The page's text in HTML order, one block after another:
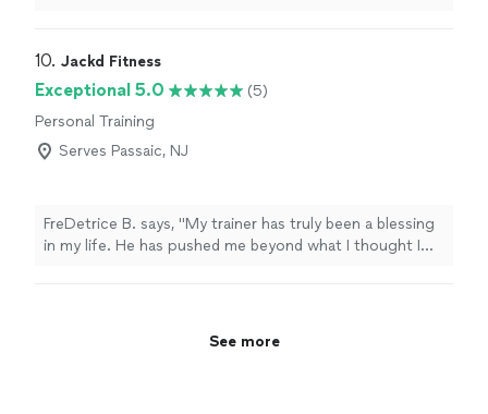
Her tailored yoga practice is a great mix of strength,
their weekly sessions. She has great energy! I absolutely
encourage anyone to book a session!"
10. Jackd Fitness
Exceptional 5.0
(5)
Personal Training
Serves Passaic, NJ
FreDetrice B. says, "My trainer has truly been a blessing
in my life. He has pushed me beyond what I thought I
role in my progress, and I’m so grateful for the time,
See more